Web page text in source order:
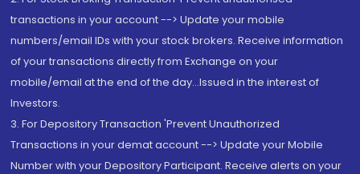
transactions in your account --> Update your mobile
numbers/email IDs with your stock brokers. Receive information
of your transactions directly from Exchange on your
mobile/email at the end of the day...Issued in the interest of
Investors.
3. For Depository Transaction 'Prevent Unauthorized
Transactions in your demat account --> Update your Mobile
Number with your Depository Participant. Receive alerts on your